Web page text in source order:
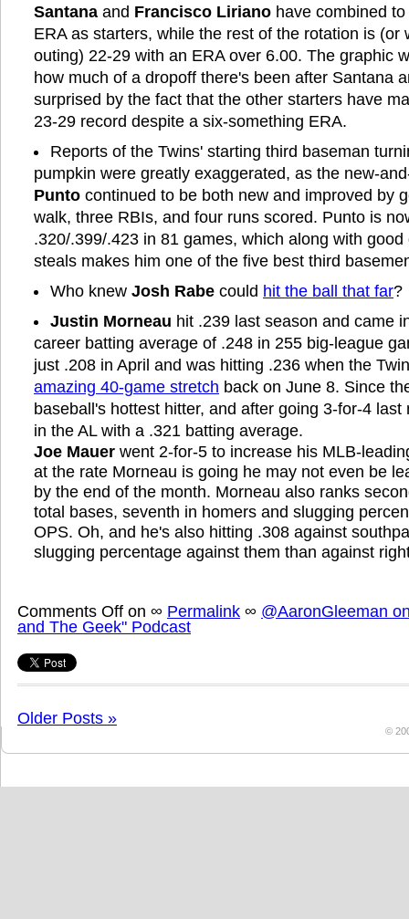
Santana and Francisco Liriano have combined
ERA as starters, while the rest of the rotation is (or
outing) 22-29 with an ERA over 6.00. The graphic
how much of a dropoff there's been after Santana
surprised by the fact that the other starters have
23-29 record despite a six-something ERA.
Reports of the Twins' starting third baseman
pumpkin were greatly exaggerated, as the new-
Punto continued to be both new and improved by
walk, three RBIs, and four runs scored. Punto is
.320/.399/.423 in 81 games, which along with good
steals makes him one of the five best third
Who knew Josh Rabe could hit the ball that far?
Justin Morneau hit .239 last season and came
career batting average of .248 in 255 big-league
just .208 in April and was hitting .236 when the
amazing 40-game stretch back on June 8. Since
baseball's hottest hitter, and after going 3-for-4
in the AL with a .321 batting average.
Joe Mauer went 2-for-5 to increase his MLB-
at the rate Morneau is going he may not even be
by the end of the month. Morneau also ranks
total bases, seventh in homers and slugging
OPS. Oh, and he's also hitting .308 against
slugging percentage against them than against
Comments Off on ∞ Permalink ∞ @AaronGleeman
and The Geek" Podcast
Older Posts »
©